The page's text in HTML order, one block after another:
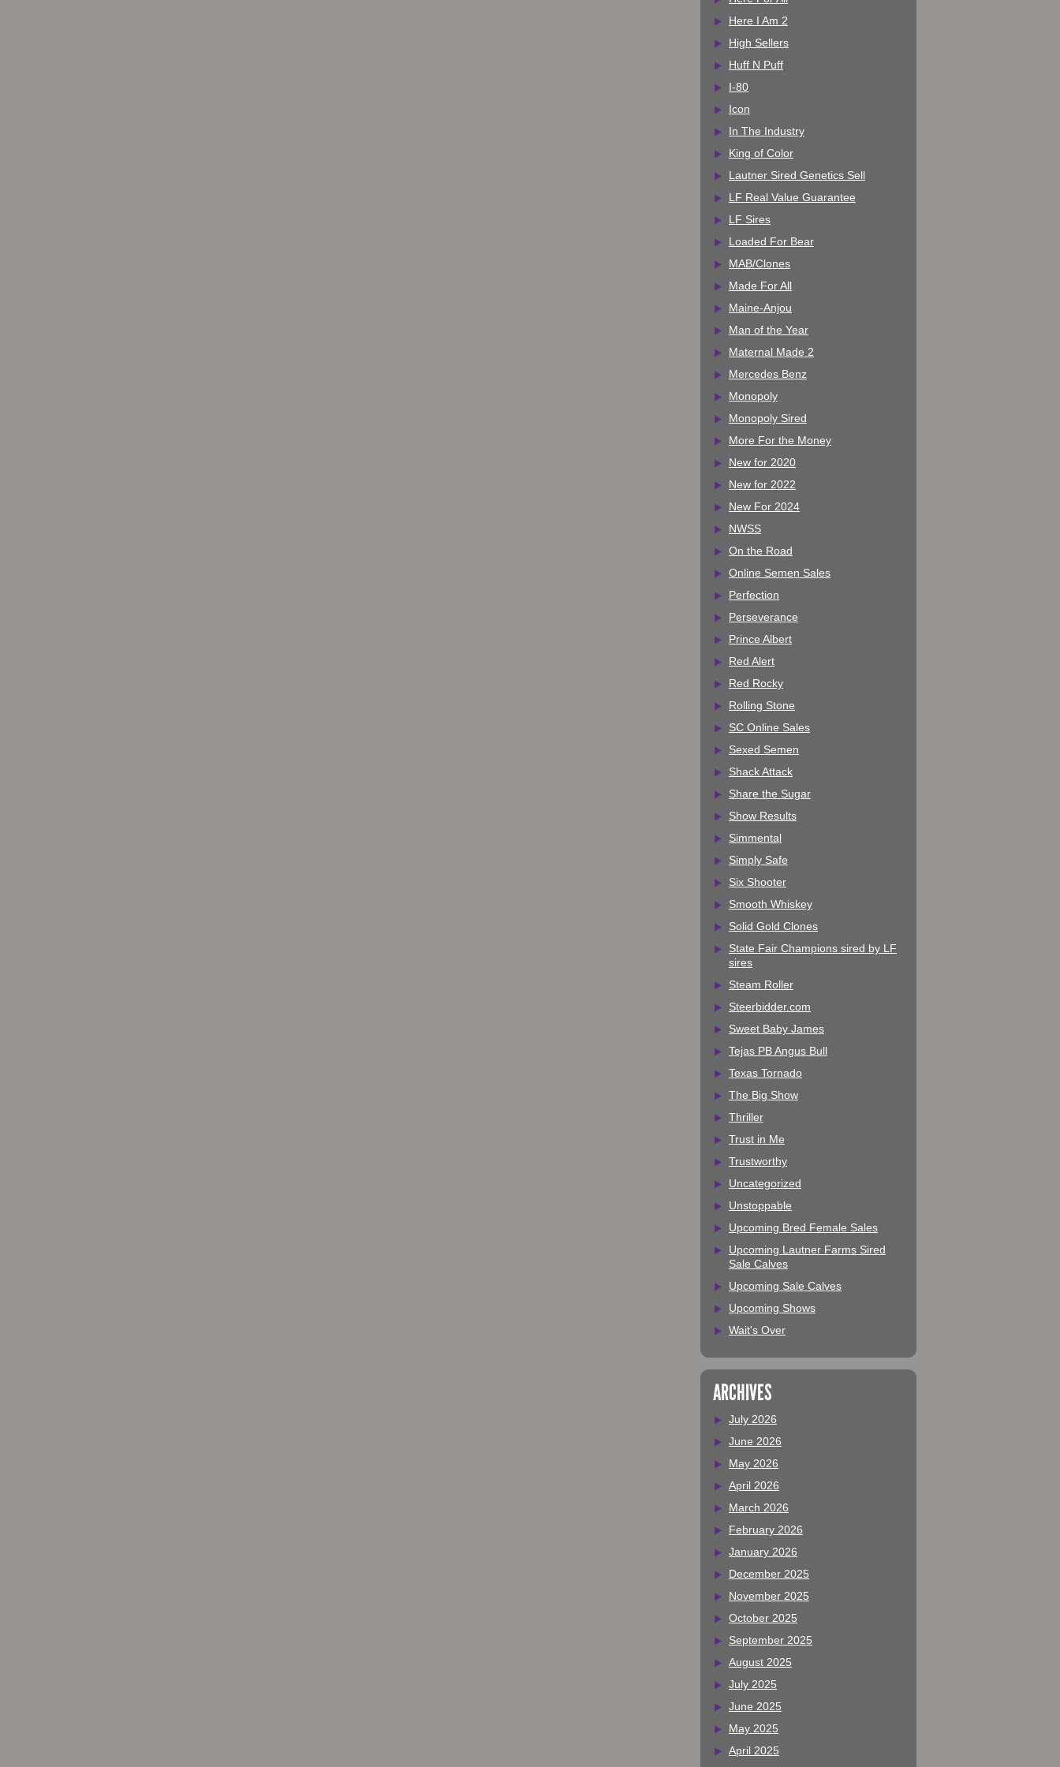
Here I Am 2
High Sellers
Huff N Puff
I-80
Icon
In The Industry
King of Color
Lautner Sired Genetics Sell
LF Real Value Guarantee
LF Sires
Loaded For Bear
MAB/Clones
Made For All
Maine-Anjou
Man of the Year
Maternal Made 2
Mercedes Benz
Monopoly
Monopoly Sired
More For the Money
New for 2020
New for 2022
New For 2024
NWSS
On the Road
Online Semen Sales
Perfection
Perseverance
Prince Albert
Red Alert
Red Rocky
Rolling Stone
SC Online Sales
Sexed Semen
Shack Attack
Share the Sugar
Show Results
Simmental
Simply Safe
Six Shooter
Smooth Whiskey
Solid Gold Clones
State Fair Champions sired by LF
sires
Steam Roller
Steerbidder.com
Sweet Baby James
Tejas PB Angus Bull
Texas Tornado
The Big Show
Thriller
Trust in Me
Trustworthy
Uncategorized
Unstoppable
Upcoming Bred Female Sales
Upcoming Lautner Farms Sired
Sale Calves
Upcoming Sale Calves
Upcoming Shows
Wait's Over
ARCHIVES
July 2026
June 2026
May 2026
April 2026
March 2026
February 2026
January 2026
December 2025
November 2025
October 2025
September 2025
August 2025
July 2025
June 2025
May 2025
April 2025